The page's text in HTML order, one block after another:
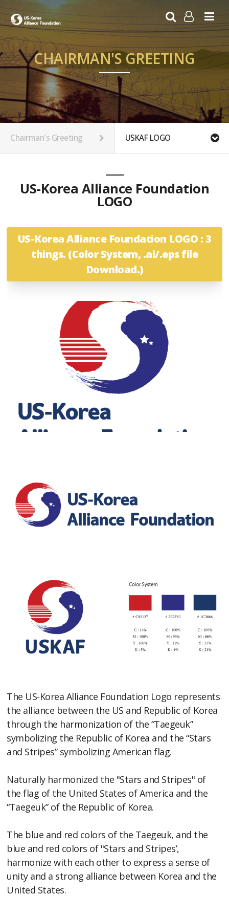
CHAIRMAN'S GREETING
Chairman's Greeting USKAF LOGO
US-Korea Alliance Foundation
LOGO
US-Korea Alliance Foundation LOGO : 3
things. (Color System, .ai/.eps file
Download.)
The US-Korea Alliance Foundation Logo represents
the alliance between the US and Republic of Korea
through the harmonization of the “Taegeuk”
symbolizing the Republic of Korea and the “Stars
and Stripes” symbolizing American flag.
Naturally harmonized the "Stars and Stripes" of
the flag of the United States of America and the
“Taegeuk” of the Republic of Korea.
The blue and red colors of the Taegeuk, and the
blue and red colors of "Stars and Stripes’,
harmonize with each other to express a sense of
unity and a strong alliance between Korea and the
United States.